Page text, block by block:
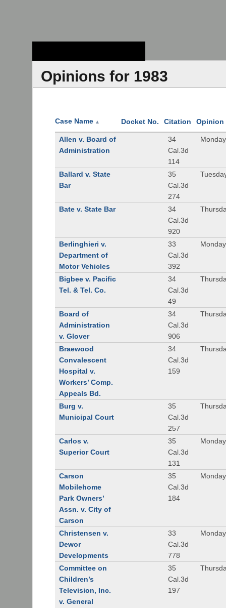
Opinions for 1983
Case Name ▲ Docket No. Citation Opinion
Allen v. Board of
Administration
34
Cal.3d
114
Ballard v. State
Bar
35
Cal.3d
274
Bate v. State Bar
34
Cal.3d
920
Berlinghieri v.
Department of
Motor Vehicles
33
Cal.3d
392
Bigbee v. Pacific
Tel. & Tel. Co.
34
Cal.3d
49
Board of
Administration
v. Glover
34
Cal.3d
906
Braewood
Convalescent
Hospital v.
Workers’ Comp.
Appeals Bd.
34
Cal.3d
159
Burg v.
Municipal Court
35
Cal.3d
257
Carlos v.
Superior Court
35
Cal.3d
131
Carson
Mobilehome
Park Owners’
Assn. v. City of
Carson
35
Cal.3d
184
Christensen v.
Dewor
Developments
33
Cal.3d
778
Committee on
Children’s
Television, Inc.
v. General
35
Cal.3d
197